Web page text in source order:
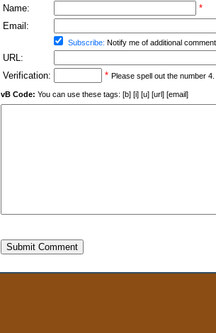
Name:
*
Email:
Subscribe: Notify me of additional
URL:
Verification:
* Please spell out the number 4.
vB Code: You can use these tags: [b] [i] [u] [url] [email]
Submit Comment